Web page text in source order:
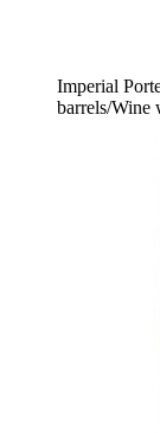
Imperial
barrels/Wine